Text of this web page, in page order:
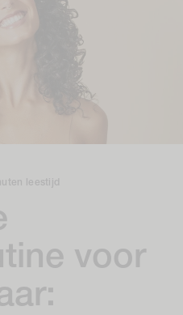
leestijd
voor